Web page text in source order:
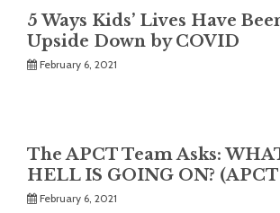
5 Ways Kids’ Lives Have
Upside Down by COVID
February 6, 2021
The APCT Team Asks:
HELL IS GOING ON?
February 6, 2021